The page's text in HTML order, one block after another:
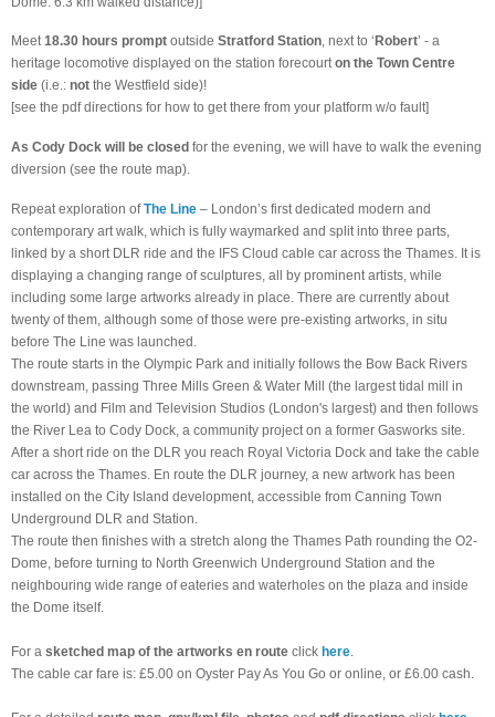
Meet18.30 hours prompt outside Stratford Station, next to ‘ Robert’ - a
heritage locomotive displayed on the station forecourton the Town Centre
side (i.e.: not the Westfield side)!
[see the pdf directions for how to get there from your platform w/o fault]
As Cody Dock will be closed for the evening, we will have to walk the evening
diversion (see the route map).
Repeat exploration ofThe Line – London’s first dedicated modern and
contemporary art walk, which is fully waymarked and split into three parts,
linked by a short DLR ride and the IFS Cloud cable car across the Thames. It is
displaying a changing range of sculptures, all by prominent artists, while
including some large artworks already in place. There are currently about
twenty of them, although some of those were pre-existing artworks, in situ
before The Line was launched.
The route starts in the Olympic Park and initially follows the Bow Back Rivers
downstream, passing Three Mills Green & Water Mill (the largest tidal mill in
the world) and Film and Television Studios (London's largest) and then follows
the River Lea to Cody Dock, a community project on a former Gasworks site.
After a short ride on the DLR you reach Royal Victoria Dock and take the cable
car across the Thames. En route the DLR journey, a new artwork has been
installed on the City Island development, accessible from Canning Town
Underground DLR and Station.
The route then finishes with a stretch along the Thames Path rounding the O2-
Dome, before turning to North Greenwich Underground Station and the
neighbouring wide range of eateries and waterholes on the plaza and inside
the Dome itself.
For a sketched map of the artworks en route click here.
The cable car fare is: £5.00 on Oyster Pay As You Go or online, or £6.00 cash.